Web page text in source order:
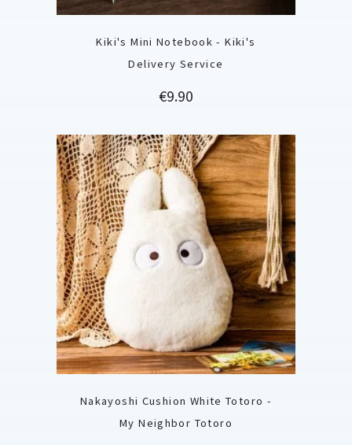
Kiki's Mini Notebook - Kiki's
Delivery Service
Price
€9.90
Nakayoshi Cushion White Totoro -
My Neighbor Totoro